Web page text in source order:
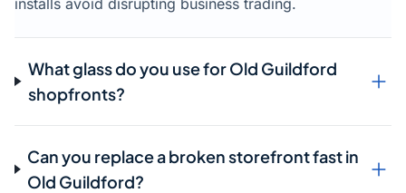
What glass do you use for Old Guildford
shopfronts?
Can you replace a broken storefront fast in
Old Guildford?